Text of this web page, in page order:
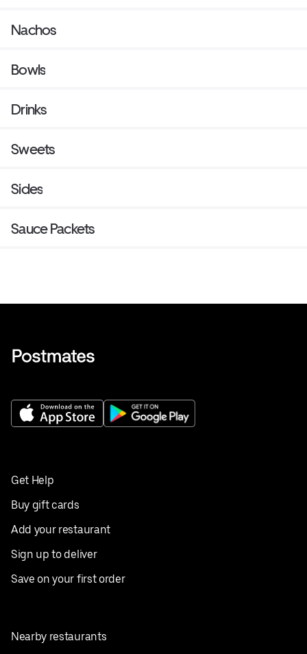
Nachos
Bowls
Drinks
Sweets
Sides
Sauce Packets
Get Help
Buy gift cards
Add your restaurant
Sign up to deliver
Save on your first order
Nearby restaurants